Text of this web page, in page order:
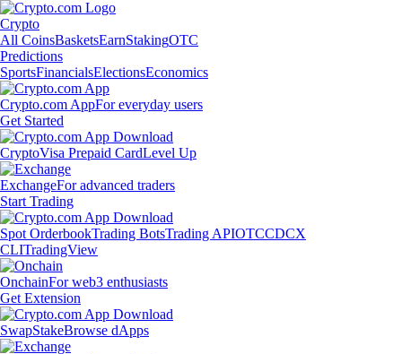
Crypto
All CoinsBasketsEarnStakingOTC
Predictions
SportsFinancialsElectionsEconomics
Crypto.com AppFor everyday users
Get Started
CryptoVisa Prepaid CardLevel Up
ExchangeFor advanced traders
Start Trading
Spot OrderbookTrading BotsTrading APIOTCCDCX
CLITradingView
OnchainFor web3 enthusiasts
Get Extension
SwapStakeBrowse dApps